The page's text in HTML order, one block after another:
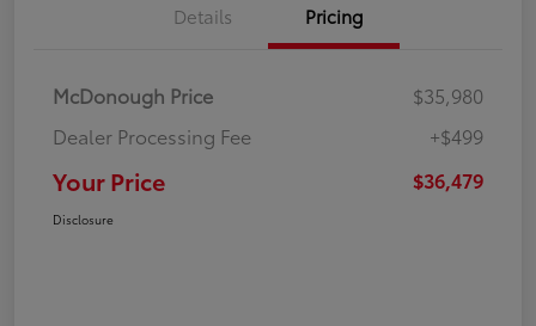
Details Pricing
McDonough Price
$35,980
Dealer Processing Fee
+$499
Your Price $36,479
Disclosure